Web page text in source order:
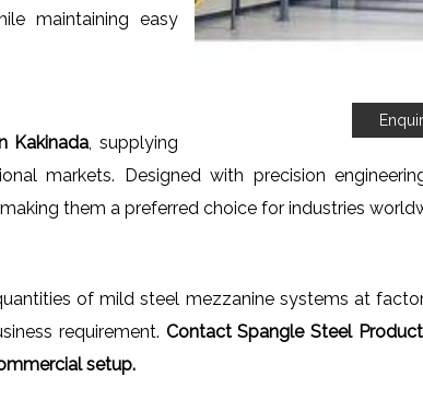
maintaining easy
Kakinada , supplying
markets. Designed with precision
them a preferred choice for industries
of mild steel mezzanine systems at
requirement. Contact Spangle Steel
setup.